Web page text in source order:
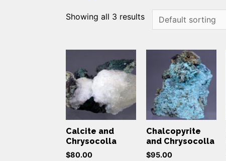
Showing all 3 results
Calcite and
Chrysocolla
$80.00
Chalcopyrite
and Chrysocolla
$95.00